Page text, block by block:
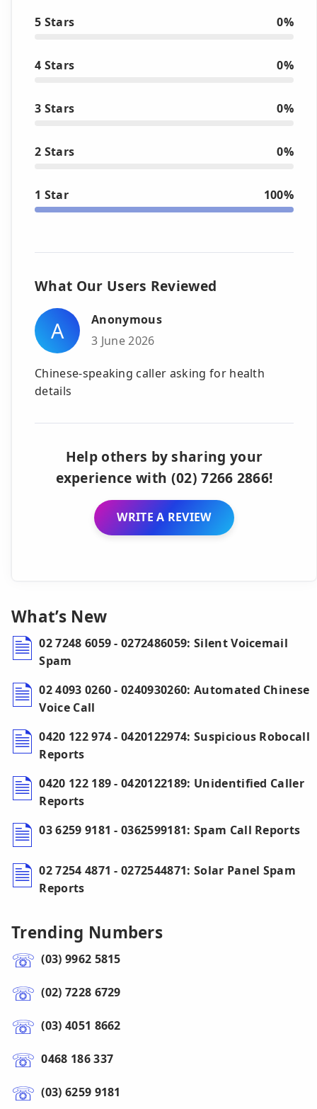
5 Stars 0%
4 Stars 0%
3 Stars 0%
2 Stars 0%
1 Star 100%
What Our Users Reviewed
A
Anonymous
3 June 2026
Chinese-speaking caller asking for health
details
Help others by sharing your
experience with (02) 7266 2866!
WRITE A REVIEW
What’s New
02 7248 6059 - 0272486059: Silent Voicemail
Spam
02 4093 0260 - 0240930260: Automated Chinese
Voice Call
0420 122 974 - 0420122974: Suspicious Robocall
Reports
0420 122 189 - 0420122189: Unidentified Caller
Reports
03 6259 9181 - 0362599181: Spam Call Reports
02 7254 4871 - 0272544871: Solar Panel Spam
Reports
Trending Numbers
(03) 9962 5815
(02) 7228 6729
(03) 4051 8662
0468 186 337
(03) 6259 9181